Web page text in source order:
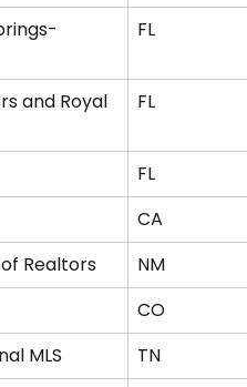
FL
and Royal
FL
FL
CA
Realtors
NM
CO
MLS
TN